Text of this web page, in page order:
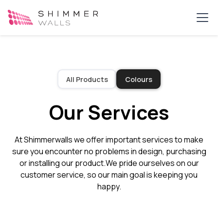
All Products Colours
Our Services
At Shimmerwalls we offer important services to make
sure you encounter no problems in design, purchasing
or installing our product.​We pride ourselves on our
customer service, so our main goal is keeping you
happy.​